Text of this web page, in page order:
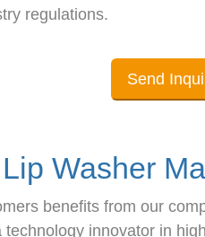
regulations.
Send
Lip Washer
benefits from our
innovator in